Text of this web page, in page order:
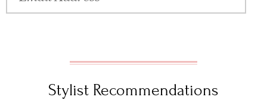
Stylist Recommendations